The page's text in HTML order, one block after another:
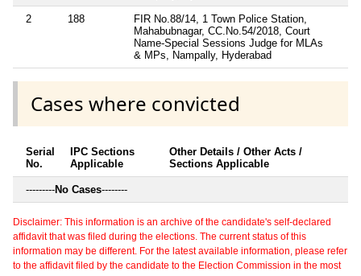
2 188
FIR No.88/14, 1 Town Police Station,
Mahabubnagar, CC.No.54/2018, Court
Name-Special Sessions Judge for MLAs
& MPs, Nampally, Hyderabad
Cases where convicted
Serial
No.
IPC Sections
Applicable
Other Details / Other Acts /
Sections Applicable
---------No Cases--------
Disclaimer: This information is an archive of the candidate's self-declared
affidavit that was filed during the elections. The current status of this
information may be different. For the latest available information, please refer
to the affidavit filed by the candidate to the Election Commission in the most